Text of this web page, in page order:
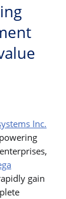
Inc.
gain